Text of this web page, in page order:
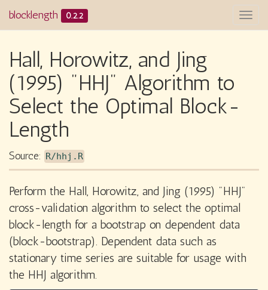
blocklength 0.2.2
Hall, Horowitz, and Jing
(1995) "HHJ" Algorithm to
Select the Optimal Block-
Length
Source: R/hhj.R
Perform the Hall, Horowitz, and Jing (1995) "HHJ"
cross-validation algorithm to select the optimal
block-length for a bootstrap on dependent data
(block-bootstrap). Dependent data such as
stationary time series are suitable for usage with
the HHJ algorithm.